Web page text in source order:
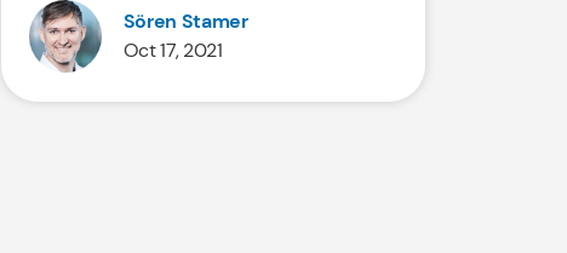
Sören Stamer
Oct 17, 2021